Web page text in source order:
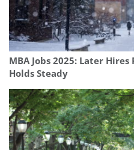
MBA Jobs 2025: Later
Holds Steady